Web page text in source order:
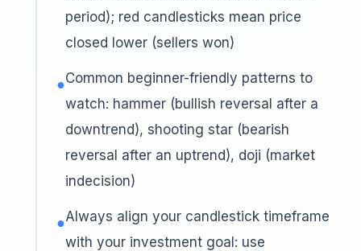
period); red candlesticks mean price
closed lower (sellers won)
●Common beginner-friendly patterns to
watch: hammer (bullish reversal after a
downtrend), shooting star (bearish
reversal after an uptrend), doji (market
indecision)
●Always align your candlestick timeframe
with your investment goal: use